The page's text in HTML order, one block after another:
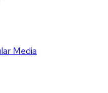
Media